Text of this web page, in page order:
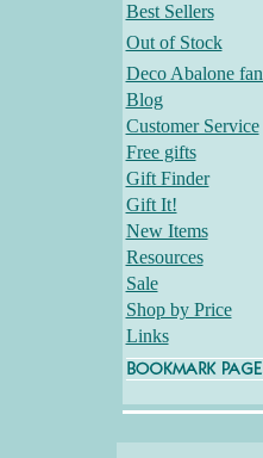
Best Sellers
Out of Stock
Deco Abalone
Blog
Customer Service
Free gifts
Gift Finder
Gift It!
New Items
Resources
Sale
Shop by Price
Links